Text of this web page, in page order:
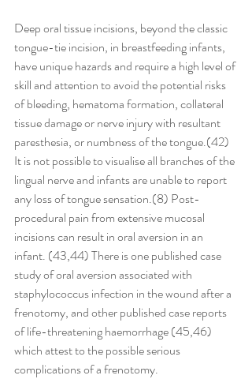
Deep oral tissue incisions, beyond the classic
tongue-tie incision, in breastfeeding infants,
have unique hazards and require a high level of
skill and attention to avoid the potential risks
of bleeding, hematoma formation, collateral
tissue damage or nerve injury with resultant
paresthesia, or numbness of the tongue.(42)
It is not possible to visualise all branches of the
lingual nerve and infants are unable to report
any loss of tongue sensation.(8) Post-
procedural pain from extensive mucosal
incisions can result in oral aversion in an
infant. (43,44) There is one published case
study of oral aversion associated with
staphylococcus infection in the wound after a
frenotomy, and other published case reports
of life-threatening haemorrhage (45,46)
which attest to the possible serious
complications of a frenotomy.